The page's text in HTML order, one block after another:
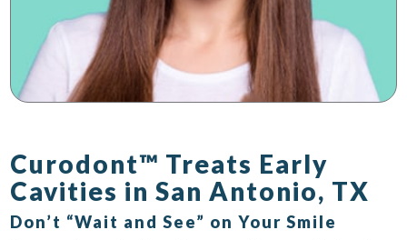
Curodont™ Treats Early
Cavities in San Antonio, TX
Don’t “Wait and See” on Your Smile